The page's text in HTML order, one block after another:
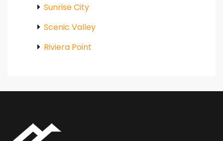
Sunrise City
Scenic Valley
Riviera Point